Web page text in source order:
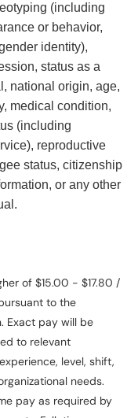
(including
or behavior,
identity),
status as a
national origin, age,
medical condition,
(including
reproductive
status, citizenship
or any other
of $15.00 - $17.80 /
to the
Exact pay will be
to relevant
level, shift,
needs.
pay as required by